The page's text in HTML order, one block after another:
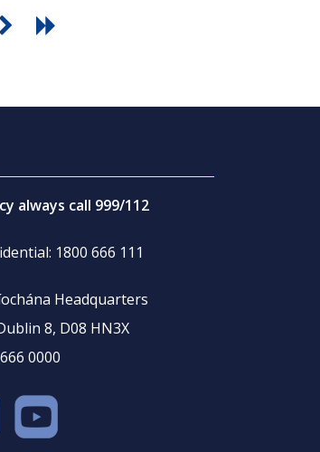
always call 999/112
1800 666 111
Headquarters
8, D08 HN3X
0000